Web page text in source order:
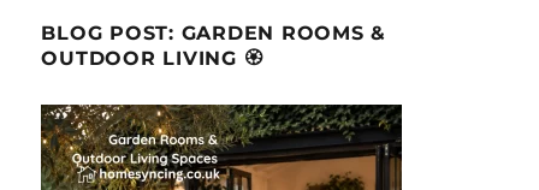
BLOG POST: GARDEN ROOMS &
OUTDOOR LIVING 🏵